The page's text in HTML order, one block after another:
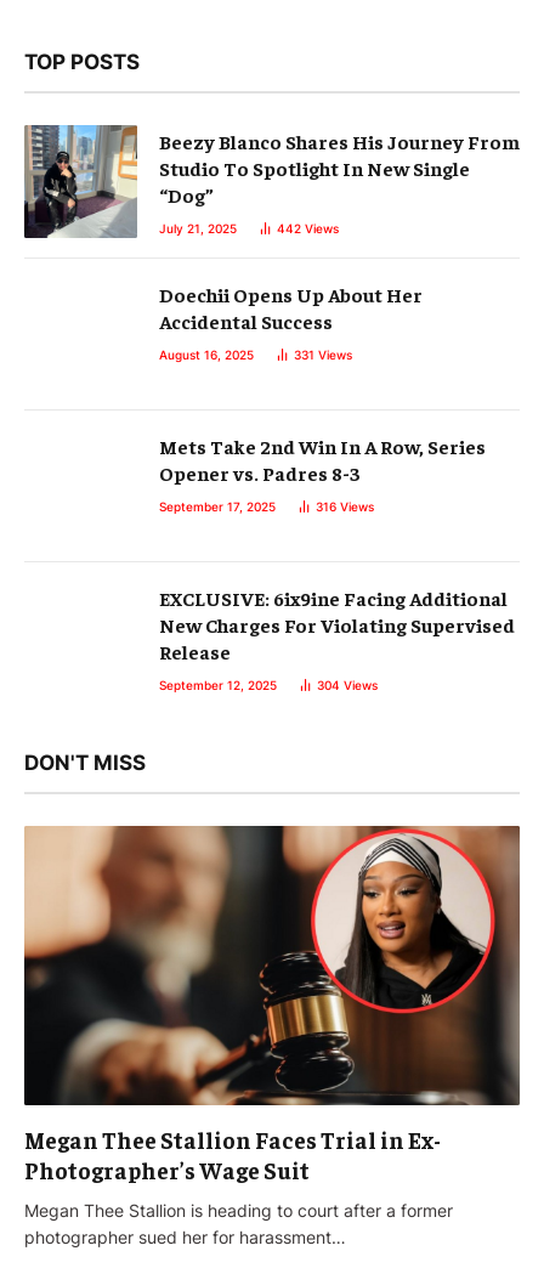
TOP POSTS
Beezy Blanco Shares His Journey From
Studio To Spotlight In New Single
“Dog”
July 21, 2025 442 Views
Doechii Opens Up About Her
Accidental Success
August 16, 2025 331 Views
Mets Take 2nd Win In A Row, Series
Opener vs. Padres 8-3
September 17, 2025 316 Views
EXCLUSIVE: 6ix9ine Facing Additional
New Charges For Violating Supervised
Release
September 12, 2025 304 Views
DON'T MISS
Megan Thee Stallion Faces Trial in Ex-
Photographer’s Wage Suit
Megan Thee Stallion is heading to court after a former
photographer sued her for harassment…